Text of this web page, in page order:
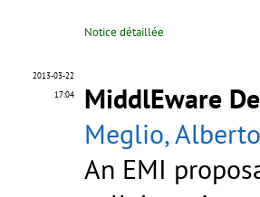
Notice détaillée
2013-03-22
17:04
MiddlEware
Meglio, Alberto
An EMI